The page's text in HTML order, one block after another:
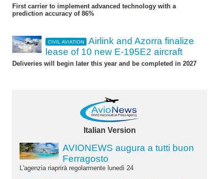
First carrier to implement advanced technology with a
prediction accuracy of 86%
CIVIL AVIATION
Airlink and Azorra finalize
lease of 10 new E-195E2 aircraft
Deliveries will begin later this year and be completed in 2027
Italian Version
AVIONEWS augura a tutti buon
Ferragosto
L'agenzia riaprirà regolarmente lunedì 24